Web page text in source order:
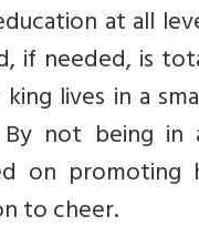
at all
if needed, is
lives in a
not being
on promoting
to cheer.